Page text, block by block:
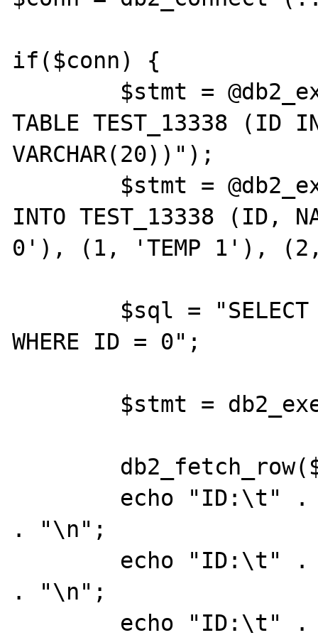
if($conn) {
TABLE TEST_13338 (ID
VARCHAR(20))");
INTO TEST_13338 (ID,
0'), (1, 'TEMP 1'),
WHERE ID = 0";
. "\n";
. "\n";